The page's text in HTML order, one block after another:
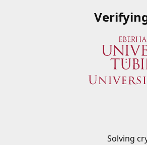
Solving